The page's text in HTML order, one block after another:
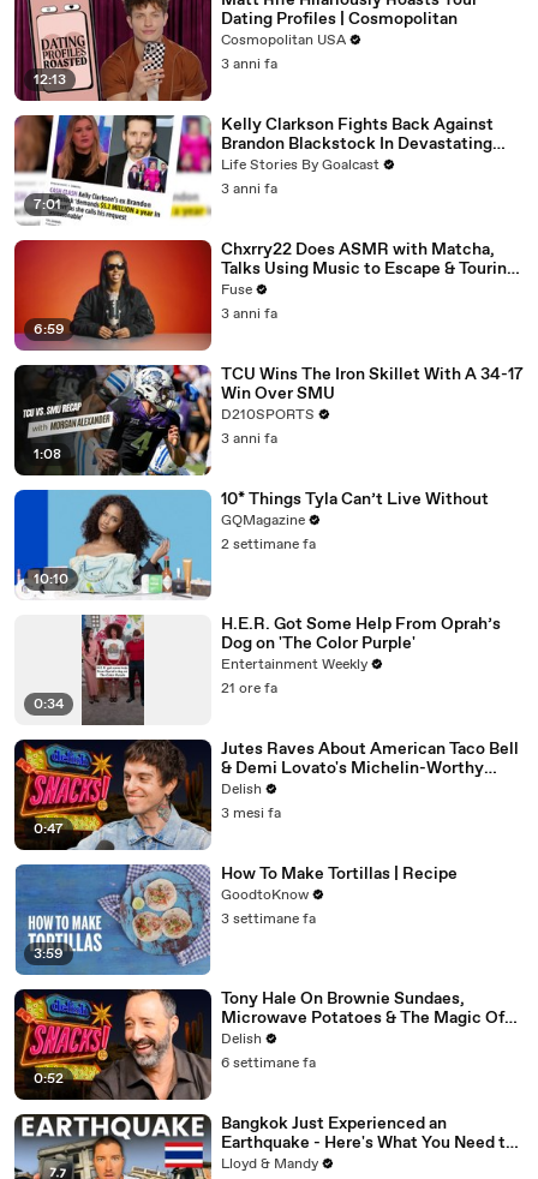
12:13
Dating Profiles | Cosmopolitan
Cosmopolitan USA
3 anni fa
7:01
Kelly Clarkson Fights Back Against
Brandon Blackstock In Devastating
Divorce Battle
Life Stories By Goalcast
3 anni fa
6:59
Chxrry22 Does ASMR with Matcha,
Talks Using Music to Escape & Touring
with The Weeknd
Fuse
3 anni fa
1:08
TCU Wins The Iron Skillet With A 34-17
Win Over SMU
D210SPORTS
3 anni fa
10:10
10* Things Tyla Can’t Live Without
GQMagazine
2 settimane fa
0:34
H.E.R. Got Some Help From Oprah’s
Dog on 'The Color Purple'
Entertainment Weekly
21 ore fa
0:47
Jutes Raves About American Taco Bell
& Demi Lovato's Michelin-Worthy
Avocado Toast
Delish
3 mesi fa
3:59
How To Make Tortillas | Recipe
GoodtoKnow
3 settimane fa
0:52
Tony Hale On Brownie Sundaes,
Microwave Potatoes & The Magic Of
Forky
Delish
6 settimane fa
Bangkok Just Experienced an
Earthquake - Here's What You Need to
Know
Lloyd & Mandy